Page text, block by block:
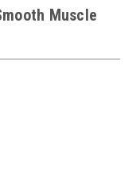
Muscle